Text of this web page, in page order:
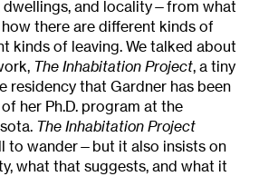
dwellings, and locality—from what
there are different kinds of
kinds of leaving. We talked about
The Inhabitation Project, a tiny
residency that Gardner has been
her Ph.D. program at the
The Inhabitation Project
to wander—but it also insists on
what that suggests, and what it